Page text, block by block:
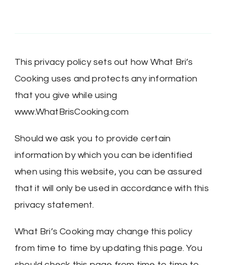
This privacy policy sets out how What Bri’s
Cooking uses and protects any information
that you give while using
www.WhatBrisCooking.com
Should we ask you to provide certain
information by which you can be identified
when using this website, you can be assured
that it will only be used in accordance with this
privacy statement.
What Bri’s Cooking may change this policy
from time to time by updating this page. You